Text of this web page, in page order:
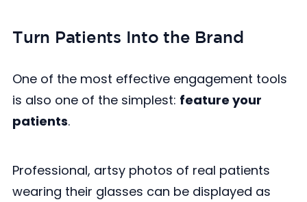
Turn Patients Into the Brand
One of the most effective engagement tools
is also one of the simplest: feature your
patients.
Professional, artsy photos of real patients
wearing their glasses can be displayed as